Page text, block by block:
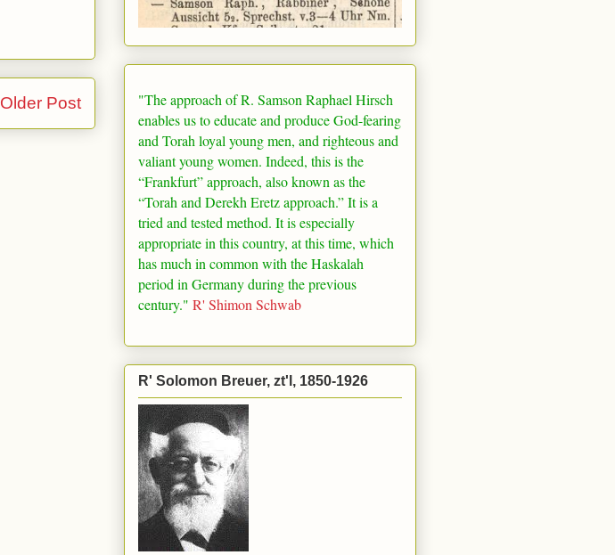
Older Post
"The approach of R. Samson Raphael Hirsch
enables us to educate and produce God-fearing
and Torah loyal young men, and righteous and
valiant young women. Indeed, this is the
“Frankfurt” approach, also known as the
“Torah and Derekh Eretz approach.” It is a
tried and tested method. It is especially
appropriate in this country, at this time, which
has much in common with the Haskalah
period in Germanyduring the previous
century." R' Shimon Schwab
R' Solomon Breuer, zt'l, 1850-1926